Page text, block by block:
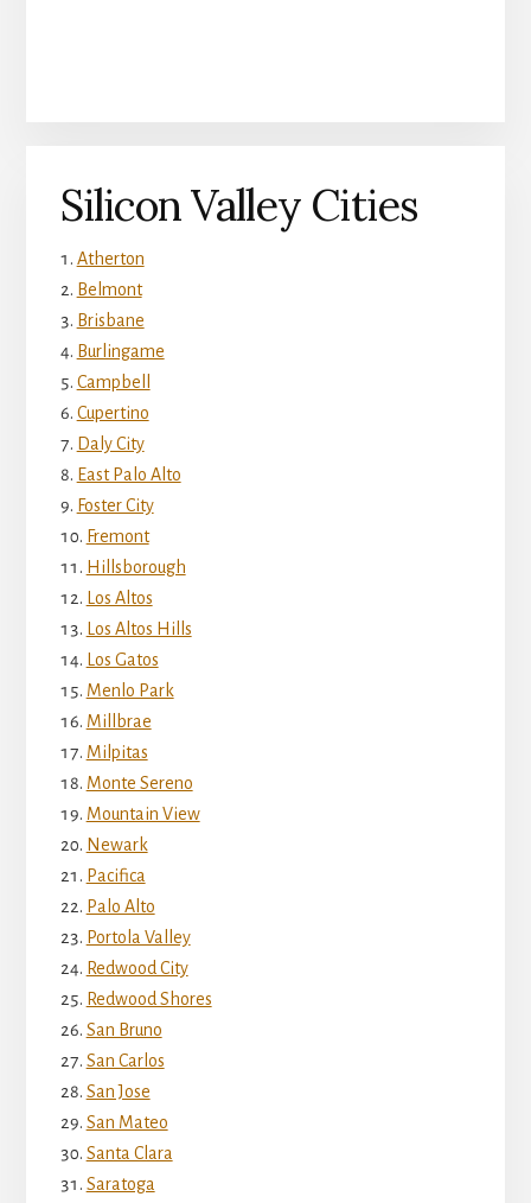
Silicon Valley Cities
Atherton
Belmont
Brisbane
Burlingame
Campbell
Cupertino
Daly City
East Palo Alto
Foster City
Fremont
Hillsborough
Los Altos
Los Altos Hills
Los Gatos
Menlo Park
Millbrae
Milpitas
Monte Sereno
Mountain View
Newark
Pacifica
Palo Alto
Portola Valley
Redwood City
Redwood Shores
San Bruno
San Carlos
San Jose
San Mateo
Santa Clara
Saratoga